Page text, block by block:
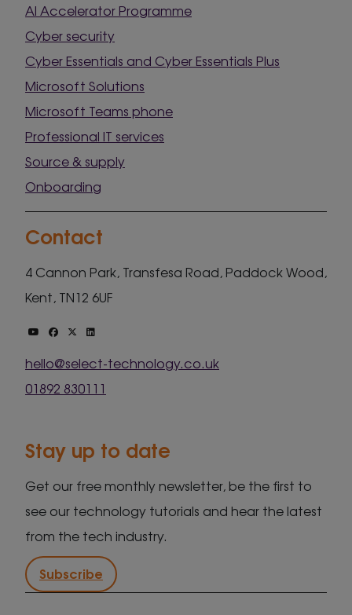
AI Accelerator Programme
Cyber security
Cyber Essentials and Cyber Essentials Plus
Microsoft Solutions
Microsoft Teams phone
Professional IT services
Source & supply
Onboarding
Contact
4 Cannon Park, Transfesa Road, Paddock Wood,
Kent, TN12 6UF
hello@select-technology.co.uk
01892 830111
Stay up to date
Get our free monthly newsletter, be the first to
see our technology tutorials and hear the latest
from the tech industry.
Subscribe